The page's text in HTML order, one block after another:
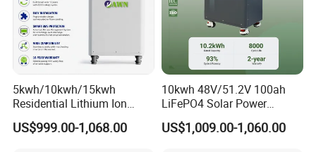
5kwh/10kwh/15kwh
Residential Lithium Ion
Energy Storage 48V/51.2V
100ah/200ah/280ah/300a
US$999.00-1,068.00
10kwh 48V/51.2V 100ah
LiFePO4 Solar Power
Supply Lithium Battery
Residential Energy Storage
US$1,009.00-1,060.00